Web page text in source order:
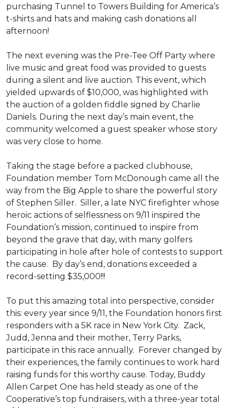
purchasing Tunnel to Towers Building for America’s
t-shirts and hats and making cash donations all
afternoon!
The next evening was the Pre-Tee Off Party where
live music and great food was provided to guests
during a silent and live auction. This event, which
yielded upwards of $10,000, was highlighted with
the auction of a golden fiddle signed by Charlie
Daniels. During the next day’s main event, the
community welcomed a guest speaker whose story
was very close to home.
Taking the stage before a packed clubhouse,
Foundation member Tom McDonough came all the
way from the Big Apple to share the powerful story
of Stephen Siller. Siller, a late NYC firefighter whose
heroic actions of selflessness on 9/11 inspired the
Foundation’s mission, continued to inspire from
beyond the grave that day, with many golfers
participating in hole after hole of contests to support
the cause. By day’s end, donations exceeded a
record-setting $35,000!!!
To put this amazing total into perspective, consider
this: every year since 9/11, the Foundation honors first
responders with a 5K race in New York City. Zack,
Judd, Jenna and their mother, Terry Parks,
participate in this race annually. Forever changed by
their experiences, the family continues to work hard
raising funds for this worthy cause. Today, Buddy
Allen Carpet One has held steady as one of the
Cooperative’s top fundraisers, with a three-year total